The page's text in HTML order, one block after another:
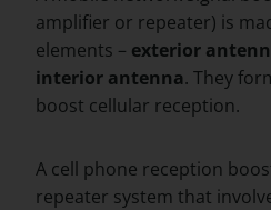
amplifier or repeater) is
elements – exterior
interior antenna. They
boost cellular reception.
A cell phone reception
repeater system that